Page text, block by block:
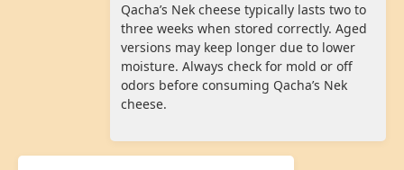
Qacha’s Nek cheese typically lasts two to
three weeks when stored correctly. Aged
versions may keep longer due to lower
moisture. Always check for mold or off
odors before consuming Qacha’s Nek
cheese.